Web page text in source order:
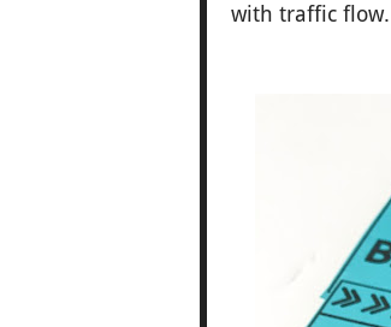
with traffic flow.